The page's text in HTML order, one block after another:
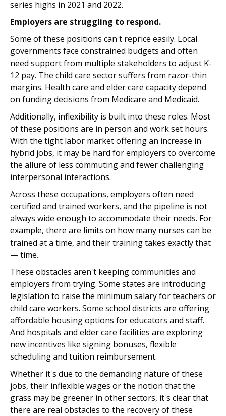
series highs in 2021 and 2022.
Employers are struggling to respond.
Some of these positions can't reprice easily. Local
governments face constrained budgets and often
need support from multiple stakeholders to adjust K-
12 pay. The child care sector suffers from razor-thin
margins. Health care and elder care capacity depend
on funding decisions from Medicare and Medicaid.
Additionally, inflexibility is built into these roles. Most
of these positions are in person and work set hours.
With the tight labor market offering an increase in
hybrid jobs, it may be hard for employers to overcome
the allure of less commuting and fewer challenging
interpersonal interactions.
Across these occupations, employers often need
certified and trained workers, and the pipeline is not
always wide enough to accommodate their needs. For
example, there are limits on how many nurses can be
trained at a time, and their training takes exactly that
— time.
These obstacles aren't keeping communities and
employers from trying. Some states are introducing
legislation to raise the minimum salary for teachers or
child care workers. Some school districts are offering
affordable housing options for educators and staff.
And hospitals and elder care facilities are exploring
new incentives like signing bonuses, flexible
scheduling and tuition reimbursement.
Whether it's due to the demanding nature of these
jobs, their inflexible wages or the notion that the
grass may be greener in other sectors, it's clear that
there are real obstacles to the recovery of these